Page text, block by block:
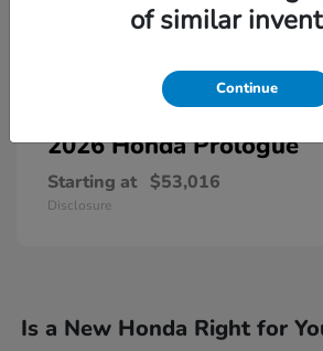
2026 HondaPrologue
Starting at $53,016
Disclosure
Is a New Honda Right for
of similar
Continue